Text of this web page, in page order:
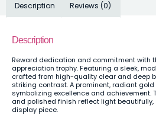
Description Reviews (0)
Description
Reward dedication and commitment with
appreciation trophy. Featuring a sleek,
crafted from high-quality clear and deep
striking contrast. A prominent, radiant
symbolizing excellence and achievement.
and polished finish reflect light
display piece.